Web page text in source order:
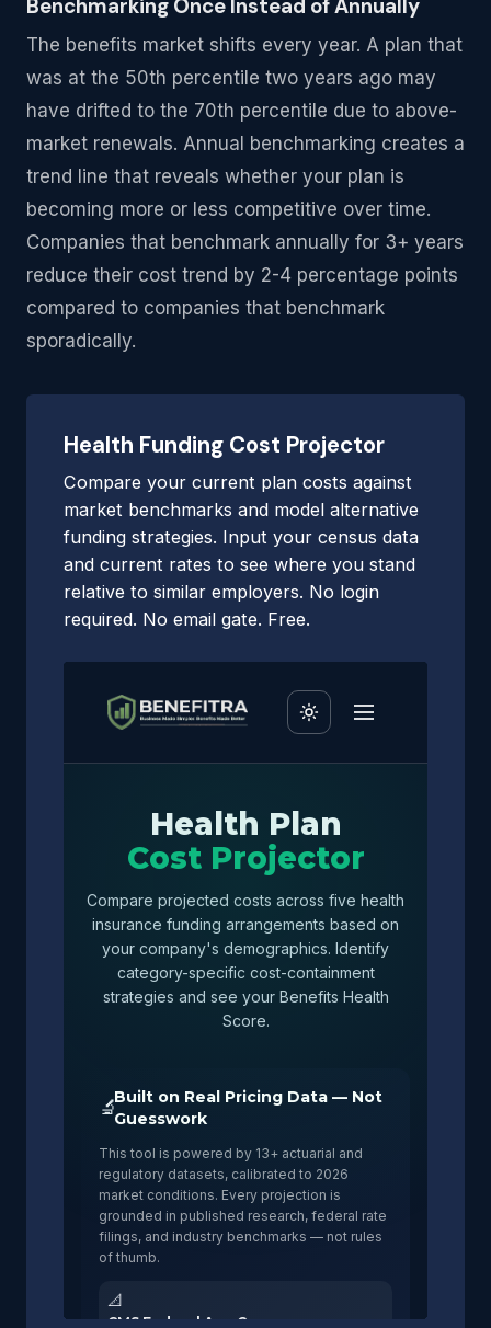
Benchmarking Once Instead of Annually
The benefits market shifts every year. A plan that
was at the 50th percentile two years ago may
have drifted to the 70th percentile due to above-
market renewals. Annual benchmarking creates a
trend line that reveals whether your plan is
becoming more or less competitive over time.
Companies that benchmark annually for 3+ years
reduce their cost trend by 2-4 percentage points
compared to companies that benchmark
sporadically.
Health Funding Cost Projector
Compare your current plan costs against
market benchmarks and model alternative
funding strategies. Input your census data
and current rates to see where you stand
relative to similar employers. No login
required. No email gate. Free.